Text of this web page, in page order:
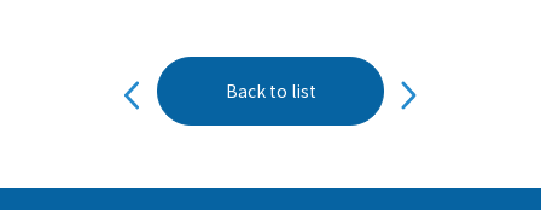
Back to list